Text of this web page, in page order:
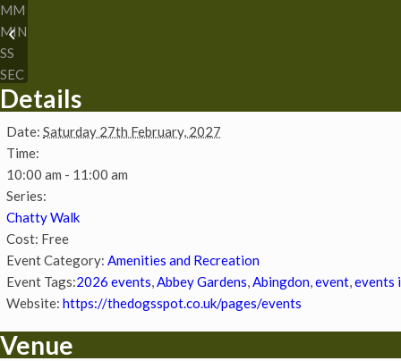
MM
MIN
SS
SEC
Details
Date: Saturday 27th February, 2027
Time:
10:00 am - 11:00 am
Series:
Chatty Walk
Cost: Free
Event Category: Amenities and Recreation
Event Tags:2026 events Abbey Gardens Abingdon event events
Website: https://thedogsspot.co.uk/pages/events
Venue